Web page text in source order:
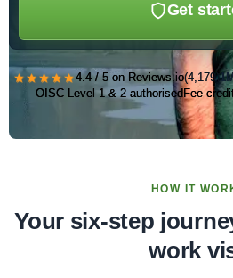
Get
★★★★★4.4 / 5 on Reviews.io(4,179)
OISC Level 1 & 2 authorisedFee
HOW IT
Your six-step
work